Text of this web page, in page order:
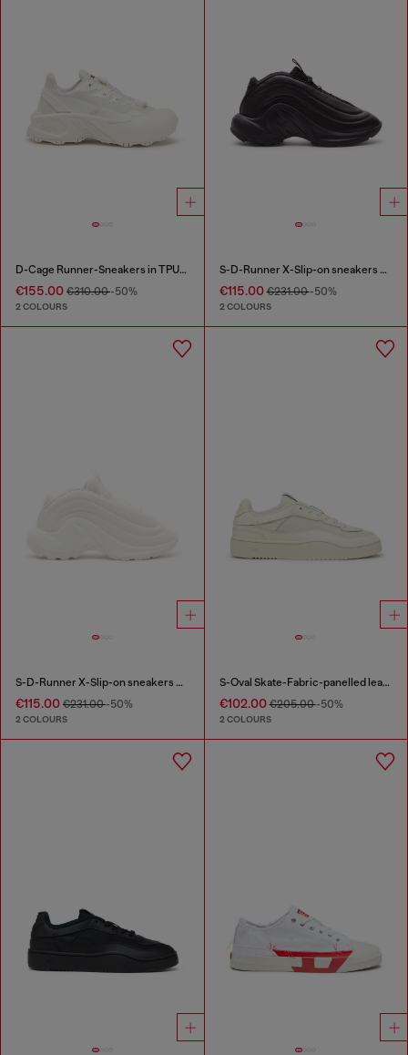
D-Cage Runner-Sneakers in TPU-trimmed ripstop
€155.00 €310.00-50%
2 COLOURS
S-D-Runner X-Slip-on sneakers with matte Oval D instep
€115.00€231.00-50%
2 COLOURS
S-D-Runner X-Slip-on sneakers with matte Oval D instep
€115.00 €231.00-50%
2 COLOURS
S-Oval Skate-Fabric-panelled leather sneakers
€102.00€205.00-50%
2 COLOURS